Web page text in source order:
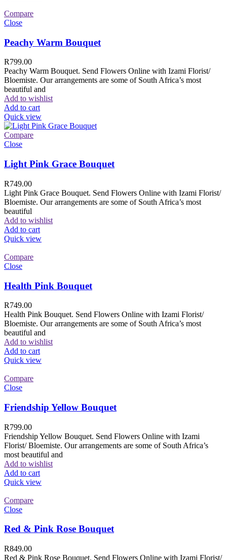
Compare
Close
Peachy Warm Bouquet
R799.00
Peachy Warm Bouquet. Send Flowers Online with Izami Florist/
Bloemiste. Our arrangements are some of South Africa’s most
beautiful and
Add to wishlist
Add to cart
Quick view
Compare
Close
Light Pink Grace Bouquet
R749.00
Light Pink Grace Bouquet. Send Flowers Online with Izami Florist/
Bloemiste. Our arrangements are some of South Africa’s most
beautiful
Add to wishlist
Add to cart
Quick view
Compare
Close
Health Pink Bouquet
R749.00
Health Pink Bouquet. Send Flowers Online with Izami Florist/
Bloemiste. Our arrangements are some of South Africa’s most
beautiful and
Add to wishlist
Add to cart
Quick view
Compare
Close
Friendship Yellow Bouquet
R799.00
Friendship Yellow Bouquet. Send Flowers Online with Izami
Florist/ Bloemiste. Our arrangements are some of South Africa’s
most beautiful and
Add to wishlist
Add to cart
Quick view
Compare
Close
Red & Pink Rose Bouquet
R849.00
Red & Pink Rose Bouquet. Send Flowers Online with Izami Florist/